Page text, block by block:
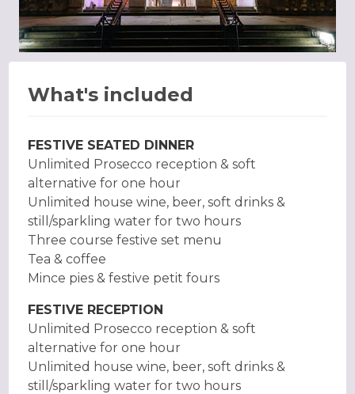
What's included
FESTIVE SEATED DINNER
Unlimited Prosecco reception & soft
alternative for one hour
Unlimited house wine, beer, soft drinks &
still/sparkling water for two hours
Three course festive set menu
Tea & coffee
Mince pies & festive petit fours
FESTIVE RECEPTION
Unlimited Prosecco reception & soft
alternative for one hour
Unlimited house wine, beer, soft drinks &
still/sparkling water for two hours